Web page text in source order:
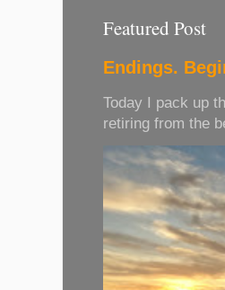
Featured Post
Endings.
Today I pack up
retiring from the